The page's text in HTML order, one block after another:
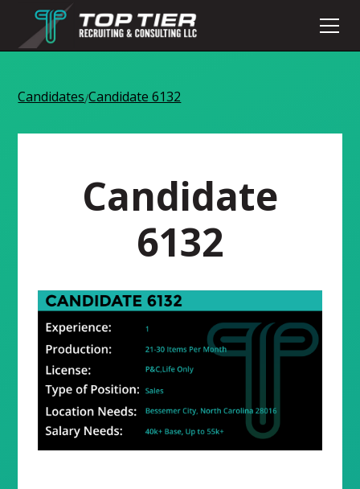
Candidates/Candidate 6132
Candidate
6132